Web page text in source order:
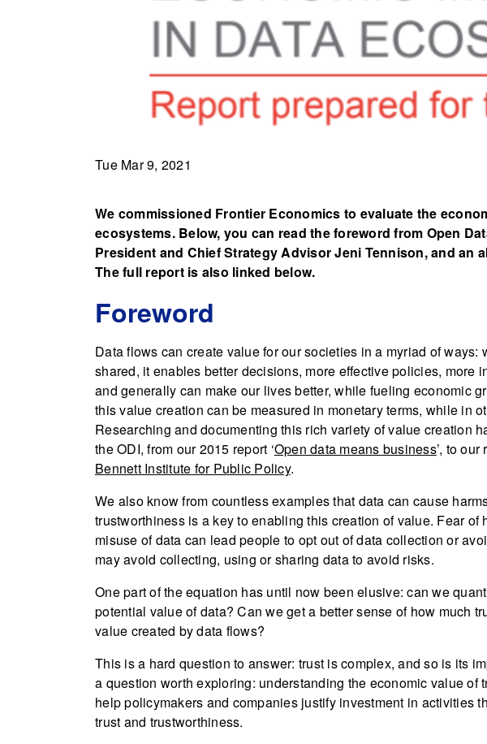
Tue Mar 9, 2021
We commissioned Frontier Economics to evaluate the
ecosystems. Below, you can read the foreword from Open
President and Chief Strategy Advisor Jeni Tennison, and an
The full report is also linked below.
Foreword
Data flows can create value for our societies in a myriad of ways:
shared, it enables better decisions, more effective policies, more
and generally can make our lives better, while fueling economic
this value creation can be measured in monetary terms, while in
Researching and documenting this rich variety of value creation
the ODI, from our 2015 report ‘Open data means business’, to our
Bennett Institute for Public Policy.
We also know from countless examples that data can cause
trustworthiness is a key to enabling this creation of value. Fear of
misuse of data can lead people to opt out of data collection or
may avoid collecting, using or sharing data to avoid risks.
One part of the equation has until now been elusive: can we
potential value of data? Can we get a better sense of how much
value created by data flows?
This is a hard question to answer: trust is complex, and so is its
a question worth exploring: understanding the economic value of
help policymakers and companies justify investment in activities
trust and trustworthiness.